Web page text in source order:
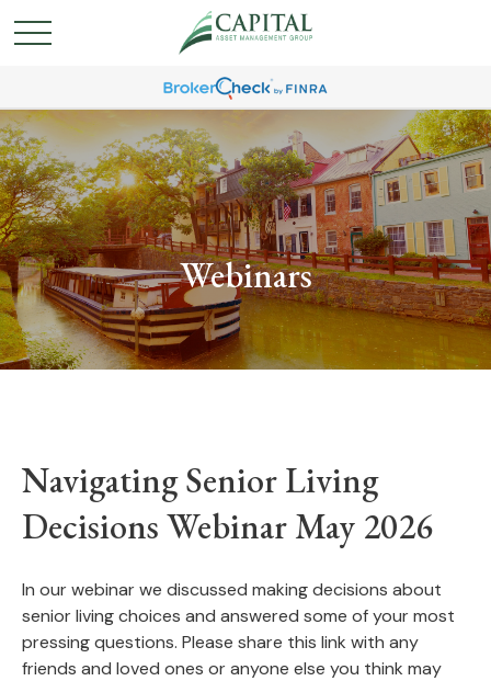
Webinars
Navigating Senior Living
Decisions Webinar May 2026
In our webinar we discussed making decisions about
senior living choices and answered some of your most
pressing questions. Please share this link with any
friends and loved ones or anyone else you think may